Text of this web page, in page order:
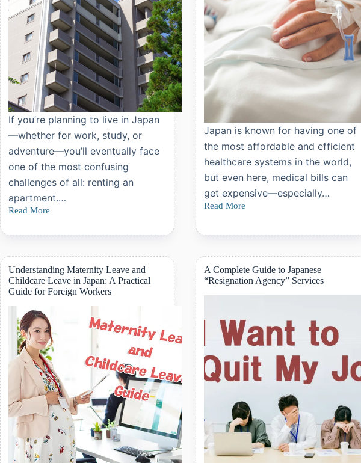
If you’re planning to live in Japan
—whether for work, study, or
adventure—you’ll eventually face
one of the most confusing
challenges of all: renting an
apartment.…
Read More
Renting
Apartment
Japan:
Step-
by-
Step
Guide
for
Foreigners
Japan is known for having one of
the most affordable and efficient
healthcare systems in the world,
but even here, medical bills can
get expensive—especially…
Read More
Japan’s
What
Foreigners
Understanding Maternity Leave and
Childcare Leave in Japan: A Practical
Guide for Foreign Workers
A Complete Guide to Japanese
“Resignation Agency” Services